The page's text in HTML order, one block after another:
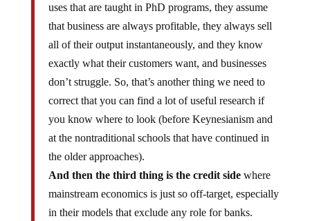
uses that are taught in PhD programs, they assume
that business are always profitable, they always sell
all of their output instantaneously, and they know
exactly what their customers want, and businesses
don’t struggle. So, that’s another thing we need to
correct that you can find a lot of useful research if
you know where to look (before Keynesianism and
at the nontraditional schools that have continued in
the older approaches).
And then the third thing is the credit sidewhere
mainstream economics is just so off-target, especially
in their models that exclude any role for banks.